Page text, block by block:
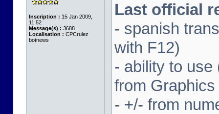
Inscription : 15 Jan 2009,
11:52
Message(s) : 3688
Localisation : CPCrulez
botnews
Last official
- spanish
with F12)
- ability to use
from
- +/- from